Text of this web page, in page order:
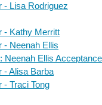
- Lisa Rodriguez
- Kathy Merritt
- Neenah Ellis
Neenah Ellis
- Alisa Barba
- Traci Tong